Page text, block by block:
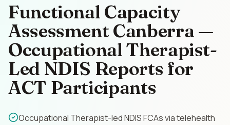
Support Coordinators
Locations
Resources
About
Contact
Functional Capacity
Assessment Canberra —
Occupational Therapist-
Led NDIS Reports for
ACT Participants
Occupational Therapist-led NDIS FCAs via telehealth